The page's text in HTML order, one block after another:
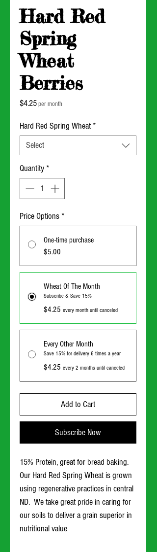
Hard Red
Spring
Wheat
Berries
$4.25Price
per month
Hard Red Spring Wheat *
Select
Quantity *
Price Options *
One-time purchase
$5.00
Wheat Of The Month
Subscribe & Save 15%
$4.25 every month until canceled
Every Other Month
Save 15% for delivery 6 times a year
$4.25 every 2 months until canceled
Add to Cart
Subscribe Now
15% Protein, great for bread baking.
Our Hard Red Spring Wheat is grown
using regenerative practices in central
ND. We take great pride in caring for
our soils to deliver a grain superior in
nutritional value